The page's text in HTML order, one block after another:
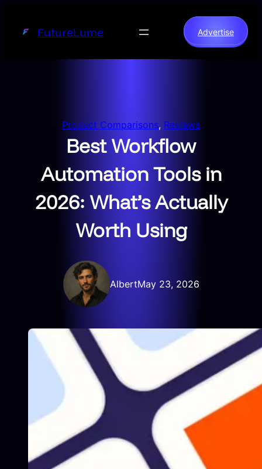
content
FutureLume Advertise
Product Comparisons, Reviews
Best Workflow
Automation Tools in
2026: What’s Actually
Worth Using
AlbertMay 23, 2026